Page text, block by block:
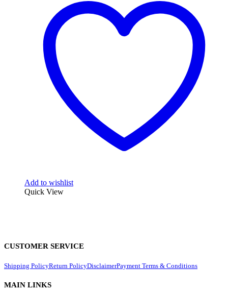
Add to wishlist
Quick View
CUSTOMER SERVICE
Shipping PolicyReturn PolicyDisclaimerPayment Terms & Conditions
MAIN LINKS